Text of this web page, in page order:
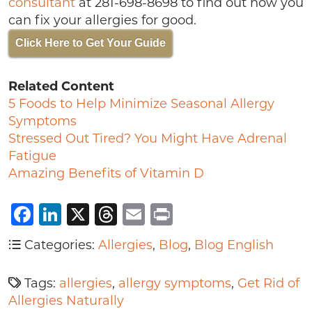
can fix your allergies for good.
Click Here to Get Your Guide
Related Content
5 Foods to Help Minimize Seasonal Allergy
Symptoms
Stressed Out Tired? You Might Have Adrenal
Fatigue
Amazing Benefits of Vitamin D
Facebook
LinkedIn
X Threads
Email
Categories: Allergies, Blog, Blog English
Tags: allergies, allergy symptoms, Get Rid of
Allergies Naturally